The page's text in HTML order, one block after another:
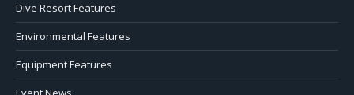
Dive Resort Features
Environmental Features
Equipment Features